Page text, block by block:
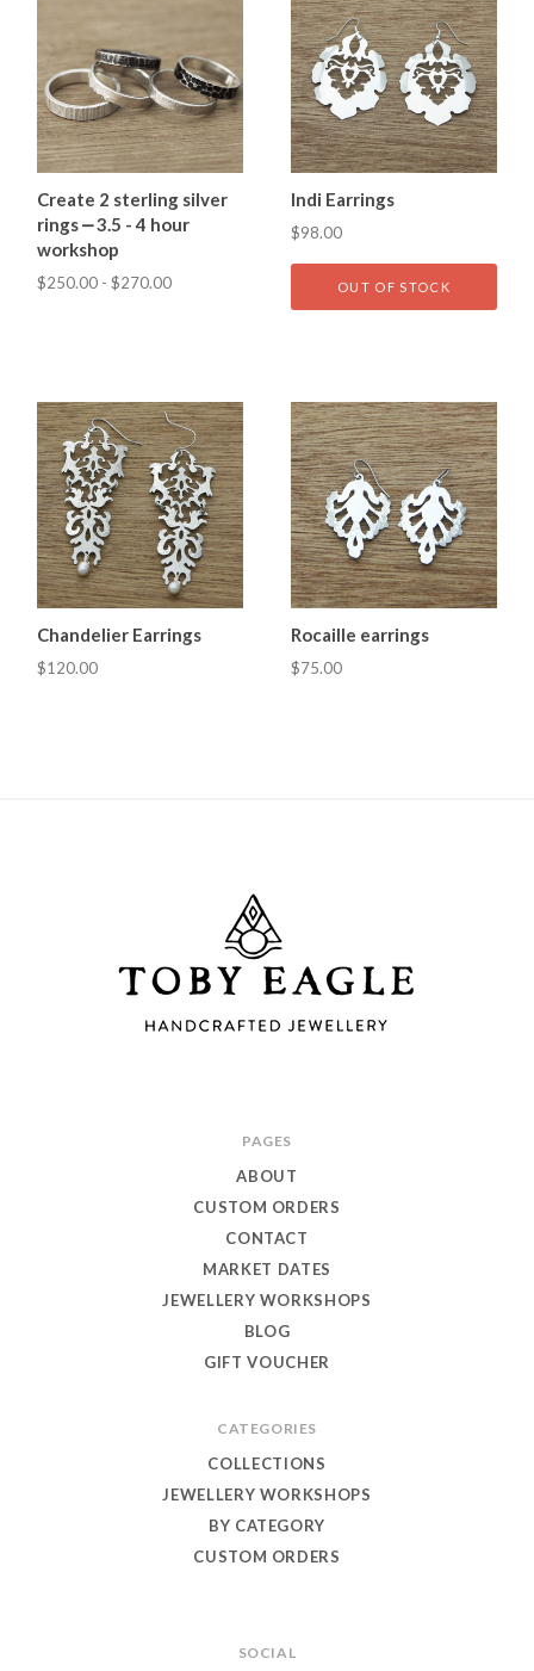
Create 2 sterling silver
rings ⎼ 3.5 - 4 hour
workshop
$250.00 - $270.00
Indi Earrings
$98.00
OUT OF STOCK
Chandelier Earrings
$120.00
Rocaille earrings
$75.00
SOCIAL
PAGES
ABOUT
CUSTOM ORDERS
CONTACT
MARKET DATES
JEWELLERY WORKSHOPS
BLOG
GIFT VOUCHER
CATEGORIES
COLLECTIONS
JEWELLERY WORKSHOPS
BY CATEGORY
CUSTOM ORDERS